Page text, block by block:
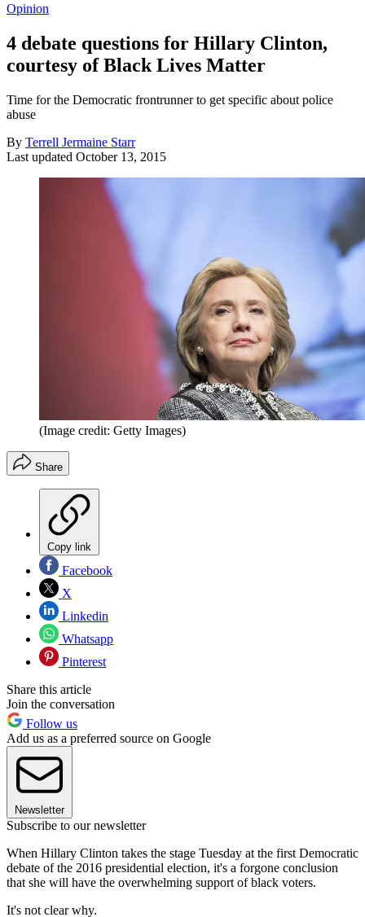
Opinion
4 debate questions for Hillary Clinton,
courtesy of Black Lives Matter
Time for the Democratic frontrunner to get specific about police
abuse
By Terrell Jermaine Starr
Last updated October 13, 2015
(Image credit: Getty Images)
Share
Copy link
Facebook
X
Linkedin
Whatsapp
Pinterest
Share this article
Join the conversation
Follow us
Add us as a preferred source on Google
Newsletter
Subscribe to our newsletter
When Hillary Clinton takes the stage Tuesday at the first Democratic
debate of the 2016 presidential election, it's a forgone conclusion
that she will have the overwhelming support of black voters.
It's not clear why.